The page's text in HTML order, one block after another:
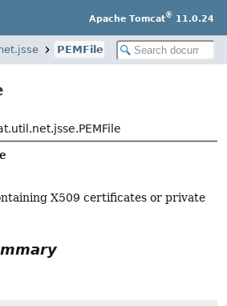
Apache Tomcat® 11.0.24
PEMFile
X509 certificates or private